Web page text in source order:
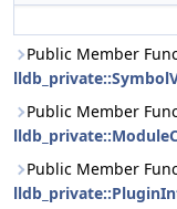
Public Member
Public Member
Public Member